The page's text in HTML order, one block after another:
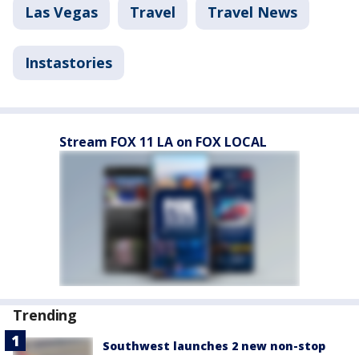
Las Vegas Travel Travel News
Instastories
Stream FOX 11 LA on FOX LOCAL
Trending
Southwest launches 2 new non-stop